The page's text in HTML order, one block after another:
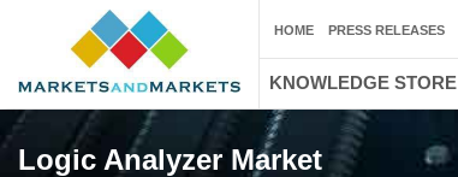
Logic Analyzer Market
HOME PRESS RELEASES
KNOWLEDGE STORE